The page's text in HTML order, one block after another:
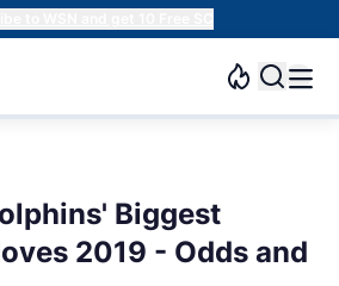
to WSN and get 10 Free SC
Biggest
2019 - Odds and